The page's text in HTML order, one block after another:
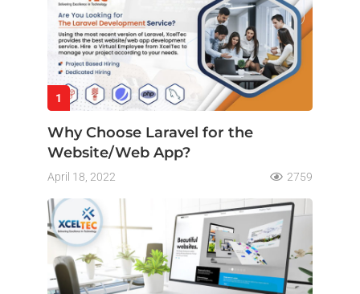
1
Why Choose Laravel for the
Website/Web App?
April 18, 2022 2759